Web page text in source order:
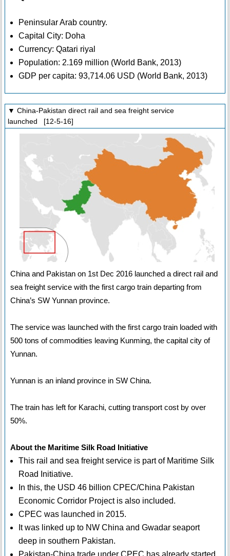
Peninsular Arab country.
Capital City: Doha
Currency: Qatari riyal
Population: 2.169 million (World Bank, 2013)
GDP per capita: 93,714.06 USD (World Bank, 2013)
▼ China-Pakistan direct rail and sea freight service
launched [12-5-16]
China and Pakistan on 1st Dec 2016 launched a direct rail and
sea freight service with the first cargo train departing from
China’s SW Yunnan province.
The service was launched with the first cargo train loaded with
500 tons of commodities leaving Kunming, the capital city of
Yunnan.
Yunnan is an inland province in SW China.
The train has left for Karachi, cutting transport cost by over
50%.
About the Maritime Silk Road Initiative
This rail and sea freight service is part of Maritime Silk
Road Initiative.
In this, the USD 46 billion CPEC/China Pakistan
Economic Corridor Project is also included.
CPEC was launched in 2015.
It was linked up to NW China and Gwadar seaport
deep in southern Pakistan.
Pakistan-China trade under CPEC has already started